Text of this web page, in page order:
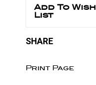
Add To Wish
List
SHARE
Print Page